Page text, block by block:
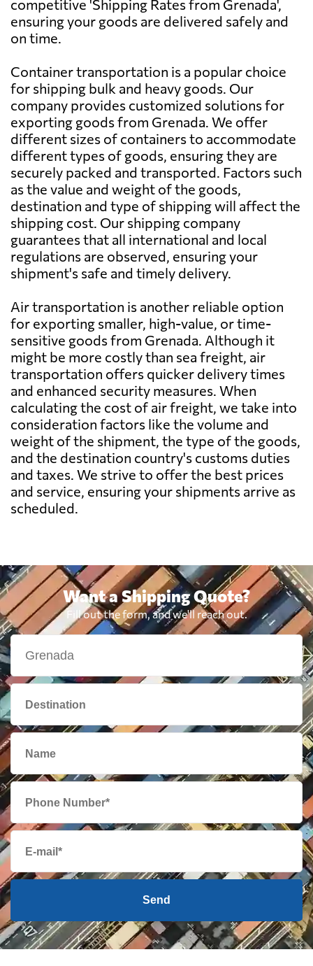
Australia 703 $
Austria 2736 $
Azerbaijan 1946 $
Bahamas 706 $
Bahrain 615 $
Bangladesh 529 $
Barbados 703 $
Belarus 1812 $
Belgium 1721 $
Belize 581 $
Benin 2263 $
Bermuda 751 $
Botswana 1773 $
Brazil 1306 $
British Virgin
Brunei
Bulgaria
Canada 525 $
Cape Verde 2043 $
competitive 'Shipping Rates from Grenada',
ensuring your goods are delivered safely and
on time.
Container transportation is a popular choice
for shipping bulk and heavy goods. Our
company provides customized solutions for
exporting goods from Grenada. We offer
different sizes of containers to accommodate
different types of goods, ensuring they are
securely packed and transported. Factors such
as the value and weight of the goods,
destination and type of shipping will affect the
shipping cost. Our shipping company
guarantees that all international and local
regulations are observed, ensuring your
shipment's safe and timely delivery.
Air transportation is another reliable option
for exporting smaller, high-value, or time-
sensitive goods from Grenada. Although it
might be more costly than sea freight, air
transportation offers quicker delivery times
and enhanced security measures. When
calculating the cost of air freight, we take into
consideration factors like the volume and
weight of the shipment, the type of the goods,
and the destination country's customs duties
and taxes. We strive to offer the best prices
and service, ensuring your shipments arrive as
scheduled.
Want a Shipping Quote?
Fill out the form, and we'll reach out.
Send